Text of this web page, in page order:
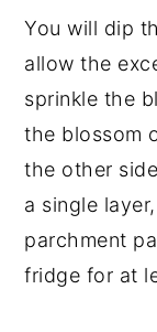
You will dip
allow the
sprinkle the
the blossom
the other
a single
parchment
fridge for at